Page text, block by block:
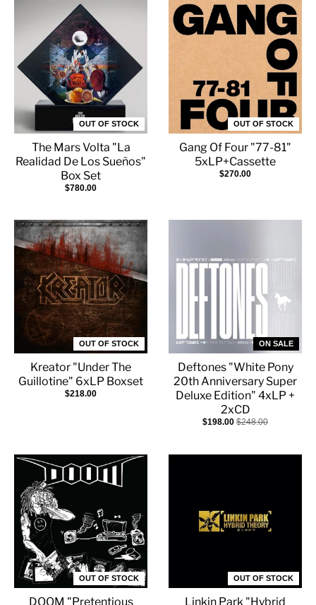
OUT OF STOCK
The Mars Volta "La
Realidad De Los Sueños"
Box Set
$780.00
OUT OF STOCK
Gang Of Four "77-81"
5xLP+Cassette
$270.00
OUT OF STOCK
Kreator "Under The
Guillotine" 6xLP Boxset
$218.00
ON SALE
Deftones "White Pony
20th Anniversary Super
Deluxe Edition" 4xLP +
2xCD
$198.00 $248.00
OUT OF STOCK
DOOM "Pretentious
OUT OF STOCK
Linkin Park "Hybrid